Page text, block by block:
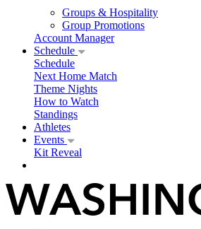
Groups & Hospitality
Group Promotions
Account Manager
Schedule
Schedule
Next Home Match
Theme Nights
How to Watch
Standings
Athletes
Events
Kit Reveal